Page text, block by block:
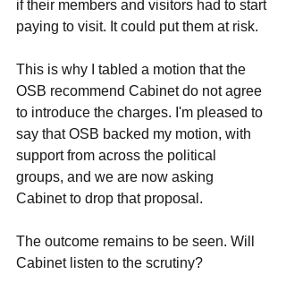
if their members and visitors had to start
paying to visit. It could put them at risk.
This is why I tabled a motion that the
OSB recommend Cabinet do not agree
to introduce the charges. I'm pleased to
say that OSB backed my motion, with
support from across the political
groups, and we are now asking
Cabinet to drop that proposal.
The outcome remains to be seen. Will
Cabinet listen to the scrutiny?